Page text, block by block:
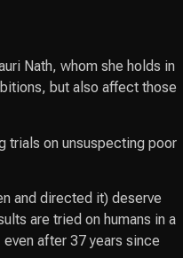
Nath, whom she holds in
but also affect those
trials on unsuspecting poor
and directed it) deserve
are tried on humans in a
after 37 years since